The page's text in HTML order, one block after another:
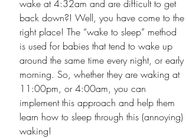
wake at 4:32am and are difficult to get
back down?! Well, you have come to the
right place! The “wake to sleep” method
is used for babies that tend to wake up
around the same time every night, or early
morning. So, whether they are waking at
11:00pm, or 4:00am, you can
implement this approach and help them
learn how to sleep through this (annoying)
waking!